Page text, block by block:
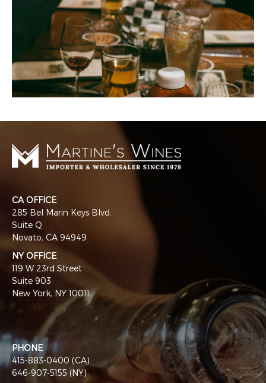
CA OFFICE
285 Bel Marin Keys Blvd.
Suite Q
Novato, CA 94949
NY OFFICE
119 W 23rd Street
Suite 903
New York, NY 10011
PHONE
415-883-0400 (CA)
646-907-5155 (NY)